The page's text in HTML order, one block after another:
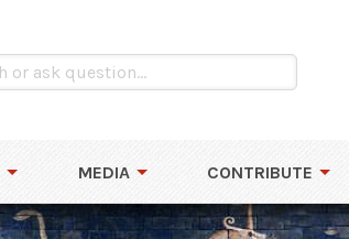
MEDIA CONTRIBUTE